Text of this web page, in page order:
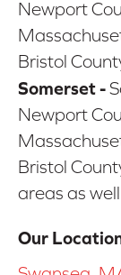
Newport
Bristol
Somerset -
Newport
Bristol
areas as
Our